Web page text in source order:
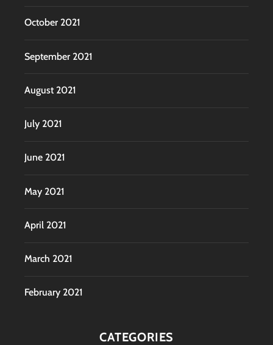
October 2021
September 2021
August 2021
July 2021
June 2021
May 2021
April 2021
March 2021
February 2021
CATEGORIES